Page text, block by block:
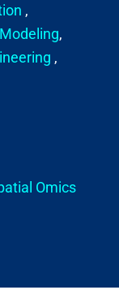
,
,
,
Omics